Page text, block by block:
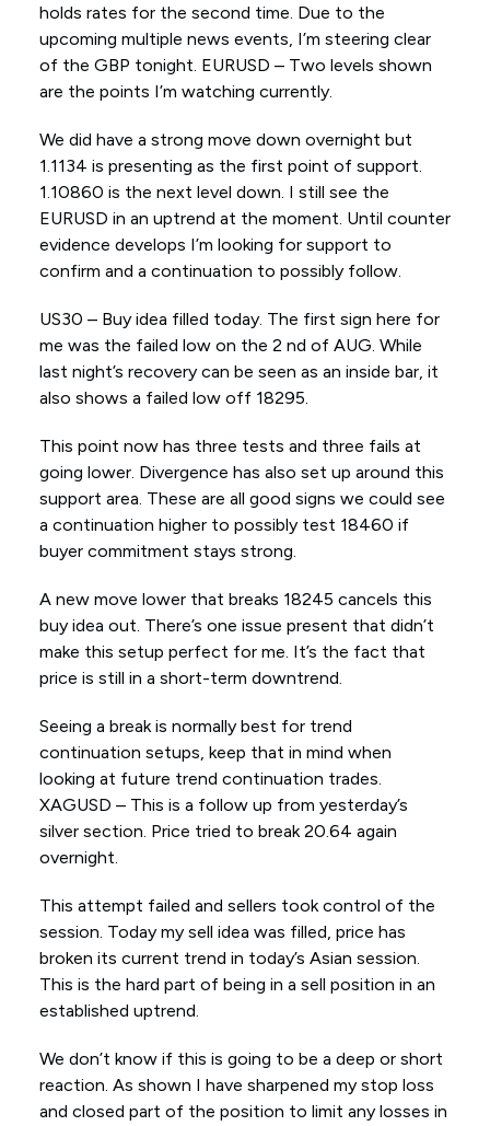
holds rates for the second time. Due to the
upcoming multiple news events, I’m steering clear
of the GBP tonight. EURUSD – Two levels shown
are the points I’m watching currently.
We did have a strong move down overnight but
1.1134 is presenting as the first point of support.
1.10860 is the next level down. I still see the
EURUSD in an uptrend at the moment. Until counter
evidence develops I’m looking for support to
confirm and a continuation to possibly follow.
US30 – Buy idea filled today. The first sign here for
me was the failed low on the 2 nd of AUG. While
last night’s recovery can be seen as an inside bar, it
also shows a failed low off 18295.
This point now has three tests and three fails at
going lower. Divergence has also set up around this
support area. These are all good signs we could see
a continuation higher to possibly test 18460 if
buyer commitment stays strong.
A new move lower that breaks 18245 cancels this
buy idea out. There’s one issue present that didn’t
make this setup perfect for me. It’s the fact that
price is still in a short-term downtrend.
Seeing a break is normally best for trend
continuation setups, keep that in mind when
looking at future trend continuation trades.
XAGUSD – This is a follow up from yesterday’s
silver section. Price tried to break 20.64 again
overnight.
This attempt failed and sellers took control of the
session. Today my sell idea was filled, price has
broken its current trend in today’s Asian session.
This is the hard part of being in a sell position in an
established uptrend.
We don’t know if this is going to be a deep or short
reaction. As shown I have sharpened my stop loss
and closed part of the position to limit any losses in